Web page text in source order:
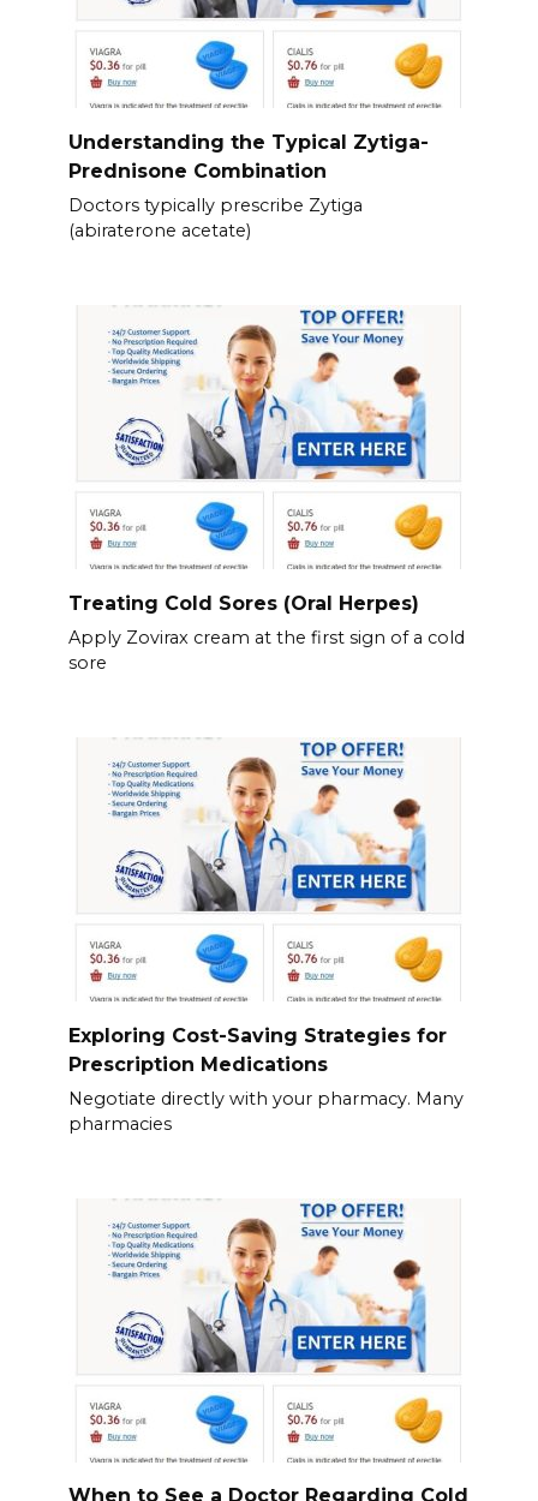
Understanding the Typical Zytiga-
Prednisone Combination
Doctors typically prescribe Zytiga
(abiraterone acetate)
Treating Cold Sores (Oral Herpes)
Apply Zovirax cream at the first sign of a cold
sore
Exploring Cost-Saving Strategies for
Prescription Medications
Negotiate directly with your pharmacy. Many
pharmacies
When to See a Doctor Regarding Cold